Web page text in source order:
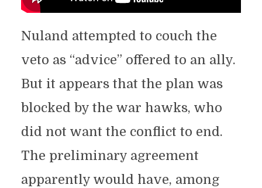
Nuland attempted to couch the
veto as “advice” offered to an ally.
But it appears that the plan was
blocked by the war hawks, who
did not want the conflict to end.
The preliminary agreement
apparently would have, among